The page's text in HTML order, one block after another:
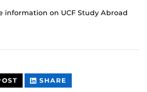
information on UCF Study Abroad
THIS
CONTENT
SHARE
CONTENT